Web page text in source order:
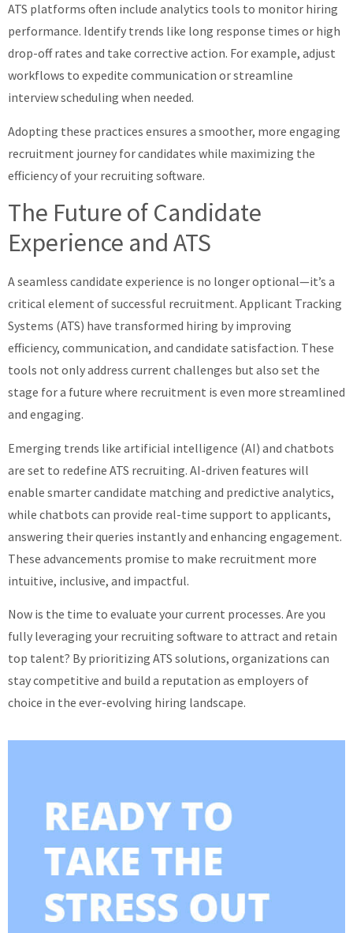
ATS platforms often include analytics tools to monitor hiring
performance. Identify trends like long response times or high
drop-off rates and take corrective action. For example, adjust
workflows to expedite communication or streamline
interview scheduling when needed.
Adopting these practices ensures a smoother, more engaging
recruitment journey for candidates while maximizing the
efficiency of your recruiting software.
The Future of Candidate
Experience and ATS
A seamless candidate experience is no longer optional—it’s a
critical element of successful recruitment. Applicant Tracking
Systems (ATS) have transformed hiring by improving
efficiency, communication, and candidate satisfaction. These
tools not only address current challenges but also set the
stage for a future where recruitment is even more streamlined
and engaging.
Emerging trends like artificial intelligence (AI) and chatbots
are set to redefine ATS recruiting. AI-driven features will
enable smarter candidate matching and predictive analytics,
while chatbots can provide real-time support to applicants,
answering their queries instantly and enhancing engagement.
These advancements promise to make recruitment more
intuitive, inclusive, and impactful.
Now is the time to evaluate your current processes. Are you
fully leveraging your recruiting software to attract and retain
top talent? By prioritizing ATS solutions, organizations can
stay competitive and build a reputation as employers of
choice in the ever-evolving hiring landscape.